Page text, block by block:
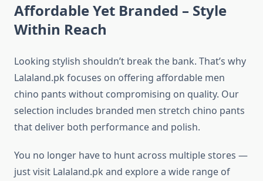
Affordable Yet Branded – Style
Within Reach
Looking stylish shouldn’t break the bank. That’s why
Lalaland.pk focuses on offering affordable men
chino pants without compromising on quality. Our
selection includes branded men stretch chino pants
that deliver both performance and polish.
You no longer have to hunt across multiple stores —
just visit Lalaland.pk and explore a wide range of